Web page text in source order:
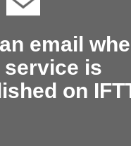
email
service is
on